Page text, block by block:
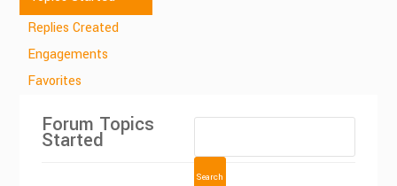
Replies Created
Engagements
Favorites
Forum Topics
Started